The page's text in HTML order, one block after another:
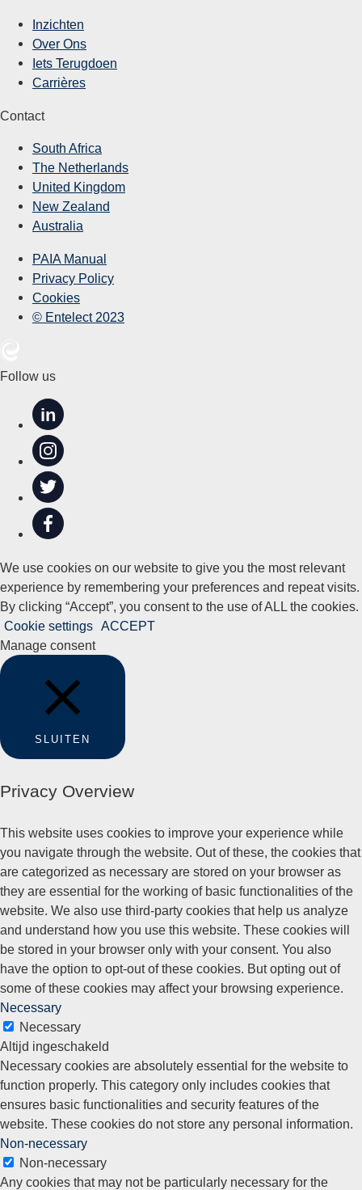
Inzichten
Over Ons
Iets Terugdoen
Carrières
Contact
South Africa
The Netherlands
United Kingdom
New Zealand
Australia
PAIA Manual
Privacy Policy
Cookies
© Entelect 2023
Follow us
in
We use cookies on our website to give you the most relevant
experience by remembering your preferences and repeat visits.
By clicking “Accept”, you consent to the use of ALL the cookies.
Cookie settings ACCEPT
Manage consent
SLUITEN
Privacy Overview
This website uses cookies to improve your experience while
you navigate through the website. Out of these, the cookies that
are categorized as necessary are stored on your browser as
they are essential for the working of basic functionalities of the
website. We also use third-party cookies that help us analyze
and understand how you use this website. These cookies will
be stored in your browser only with your consent. You also
have the option to opt-out of these cookies. But opting out of
some of these cookies may affect your browsing experience.
Necessary
Necessary
Altijd ingeschakeld
Necessary cookies are absolutely essential for the website to
function properly. This category only includes cookies that
ensures basic functionalities and security features of the
website. These cookies do not store any personal information.
Non-necessary
Non-necessary
Any cookies that may not be particularly necessary for the